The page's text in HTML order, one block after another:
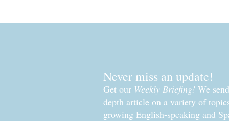
Never miss an update!
Get our Weekly Briefing! We
depth article on a variety of
growing English-speaking and